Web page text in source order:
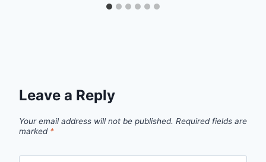
Leave a Reply
Your email address will not be published. Required fields are
marked *